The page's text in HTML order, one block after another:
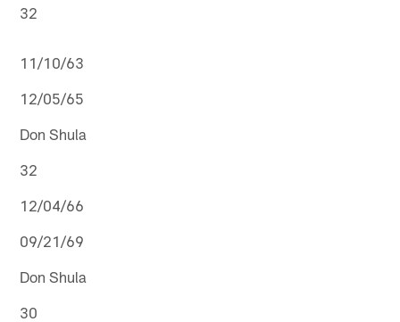
32
11/10/63
12/05/65
Don Shula
32
12/04/66
09/21/69
Don Shula
30